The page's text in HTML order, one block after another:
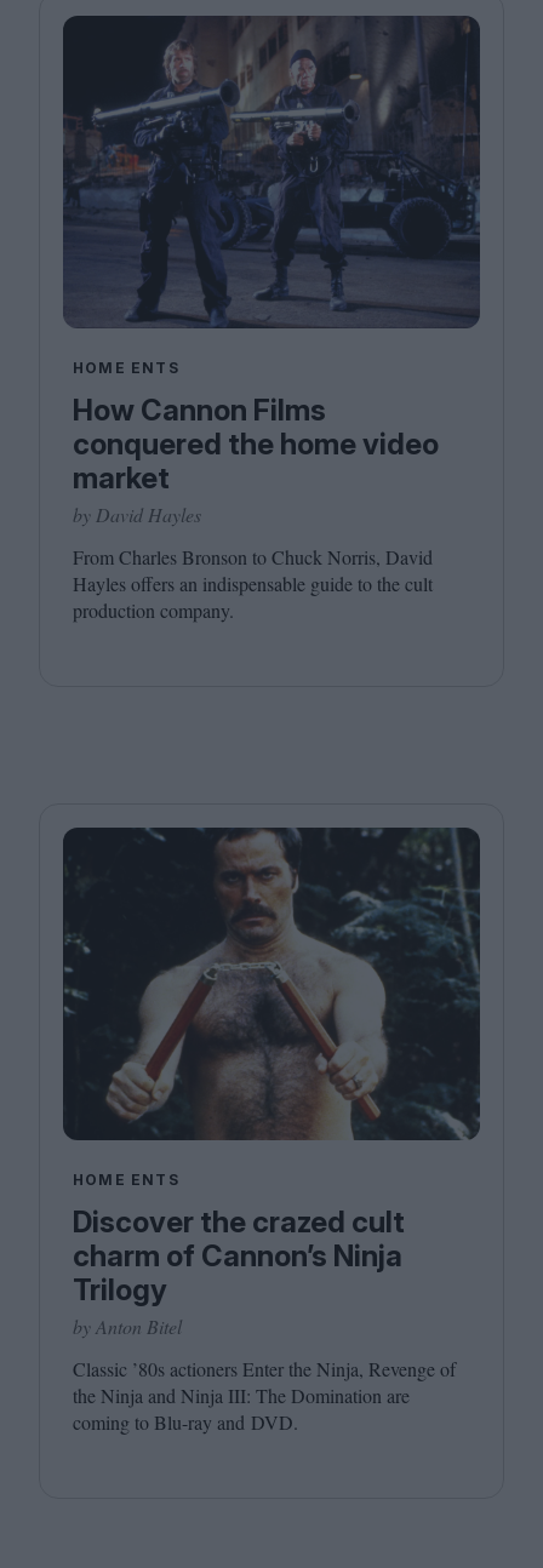
HOME ENTS
How Cannon Films
conquered the home video
market
by David Hayles
From Charles Bronson to Chuck Norris, David
Hayles offers an indispensable guide to the cult
production company.
HOME ENTS
Discover the crazed cult
charm of Cannon’s Ninja
Trilogy
by Anton Bitel
Classic ’80s actioners Enter the Ninja, Revenge of
the Ninja and Ninja III: The Domination are
coming to Blu-ray and DVD.